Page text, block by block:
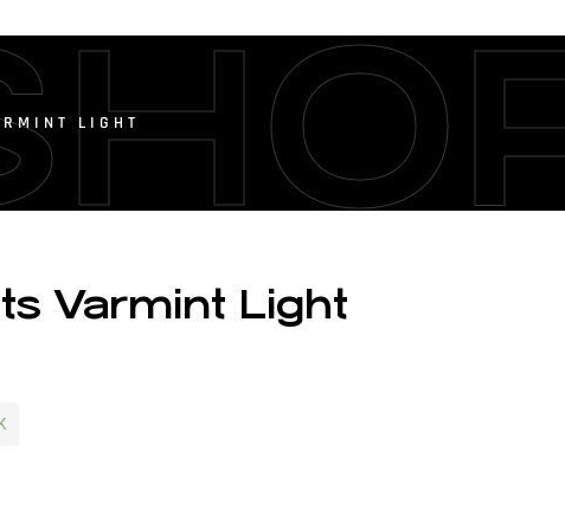
LIGHT
Varmint Light